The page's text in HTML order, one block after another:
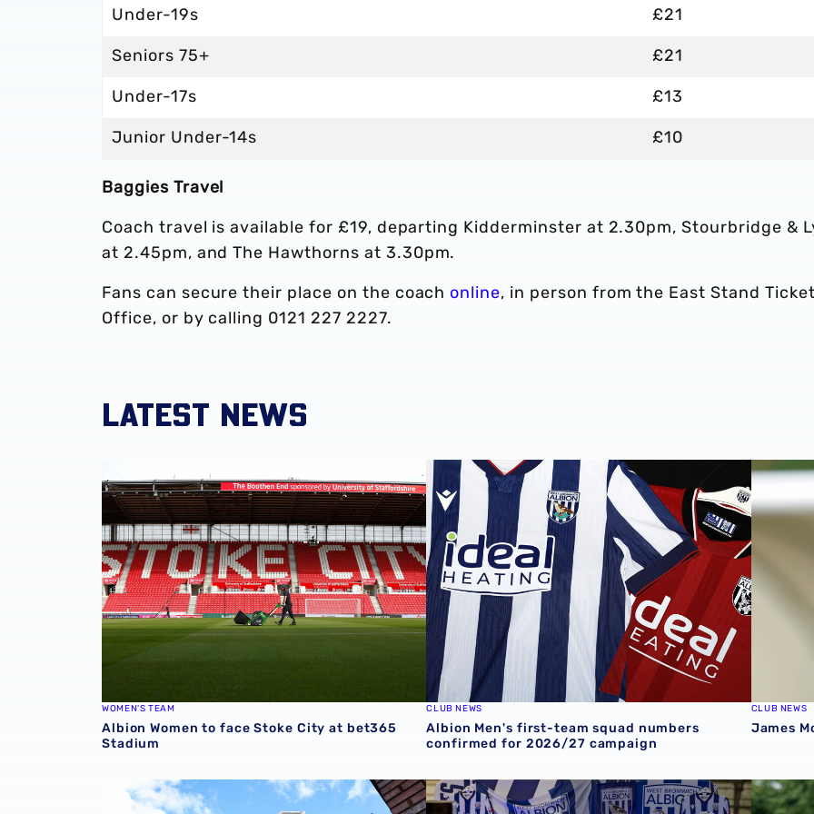
Under-19s £21
Seniors 75+ £21
Under-17s £13
Junior Under-14s £10
Baggies Travel
Coach travel is available for £19, departing Kidderminster at 2.30pm, Stourbridge &
at 2.45pm, and The Hawthorns at 3.30pm.
Fans can secure their place on the coach online, in person from the East Stand Ticket
Office, or by calling 0121 227 2227.
LATEST NEWS
Albion Women to face Stoke City at bet365 Stadium
WOMEN'S TEAM
Albion Women to face Stoke City at bet365
Stadium
Albion Men's first-team squad numbers confirmed for
CLUB NEWS
Albion Men's first-team squad numbers
confirmed for 2026/27 campaign
James
CLUB NEWS
James
Albion announce new measures to tackle concession ticket misuseA behind-the-scenes look at Albion's 2026 media day